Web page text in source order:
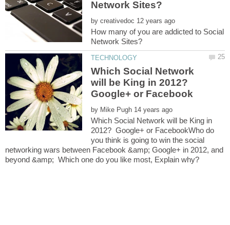
by
How many of you are addicted to Social
Which Social Network
will be King in 2012?
Google+ or Facebook
by
Which Social Network will be King in
2012? Google+ or FacebookWho do
you think is going to win the social
networking wars between Facebook &amp; Google+ in 2012, and